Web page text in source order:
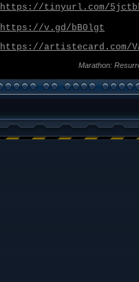
https://tinyurl.com/
https://v.gd/bB0lgt
https://artistecard.com/
Marathon: